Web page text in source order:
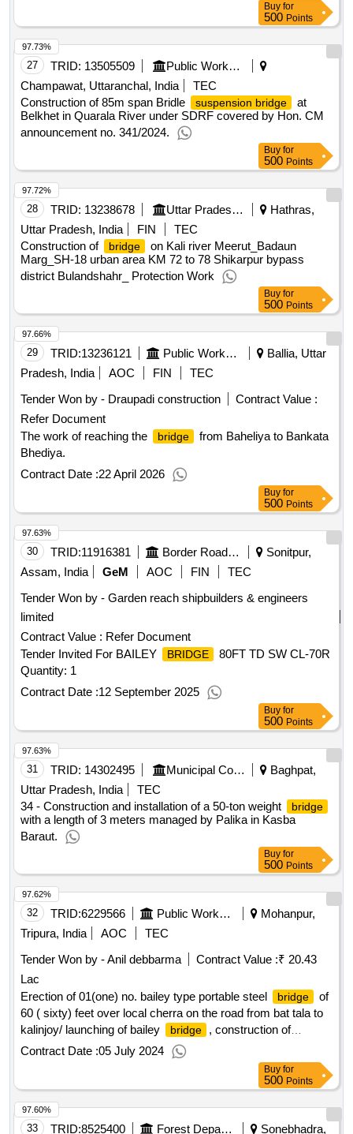
Buy for
500 Points
27 TRID: 13505509
Public Works Department
Champawat, Uttaranchal, India
TEC
Construction of 85m span Bridle
suspension bridge
at
Belkhet in Quarala River under SDRF covered by Hon. CM
announcement no. 341/2024.
97.73%
Buy for
500 Points
28 TRID: 13238678 Uttar Pradesh State Bridge Corporation Limited
Hathras,
Uttar Pradesh, India
FIN
TEC
Construction of
bridge
on Kali river Meerut_Badaun
Marg_SH-18 urban area KM 72 to 78 Shikarpur bypass
district Bulandshahr_ Protection Work
97.72%
Buy for
500 Points
29 TRID:13236121 Public Works Department
Ballia, Uttar
Pradesh, India
AOC FIN
TEC
Tender Won by - Draupadi construction
Contract Value :
Refer Document
The work of reaching the
bridge
from Baheliya to Bankata
Bhediya.
Contract Date :22 April 2026
97.66%
Buy for
500 Points
30 TRID:11916381 Border Road Organisation
Sonitpur,
Assam, India
GeM AOC FIN
TEC
Tender Won by - Garden reach shipbuilders & engineers
limited
Contract Value : Refer Document
Tender Invited For BAILEY
BRIDGE
80FT TD SW CL-70R
Quantity: 1
Contract Date :12 September 2025
97.63%
Buy for
500 Points
31 TRID: 14302495 Municipal Corporation
Baghpat,
Uttar Pradesh, India
TEC
34 - Construction and installation of a 50-ton weight
bridge
with a length of 3 meters managed by Palika in Kasba
Baraut.
97.63%
Buy for
500 Points
32 TRID:6229566 Public Works Department
Mohanpur,
Tripura, India
AOC
TEC
Tender Won by - Anil debbarma
Contract Value :₹ 20.43
Lac
Erection of 01(one) no. bailey type portable steel
bridge
of
60 ( sixty) feet over local cherra on the road from bat tala to
kalinjoy/ launching of bailey
bridge
, construction of
abutments, embankments etc./gr-i
Contract Date :05 July 2024
97.62%
Buy for
500 Points
33 TRID:8525400 Forest Department Sonebhadra,
97.60%